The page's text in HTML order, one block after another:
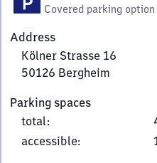
Covered parking option
Address
Kölner Strasse 16
50126 Bergheim
Strasse
16,
5
Parking spaces
total:
accessible: